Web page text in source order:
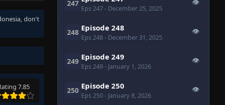
, don't
7.85
247
Eps 247- December 25, 2025
👁
248 Episode 248
Eps 248- December 31, 2025
👁
249 Episode 249
Eps 249- January 1, 2026
👁
250 Episode 250
Eps 250- January 8, 2026
👁